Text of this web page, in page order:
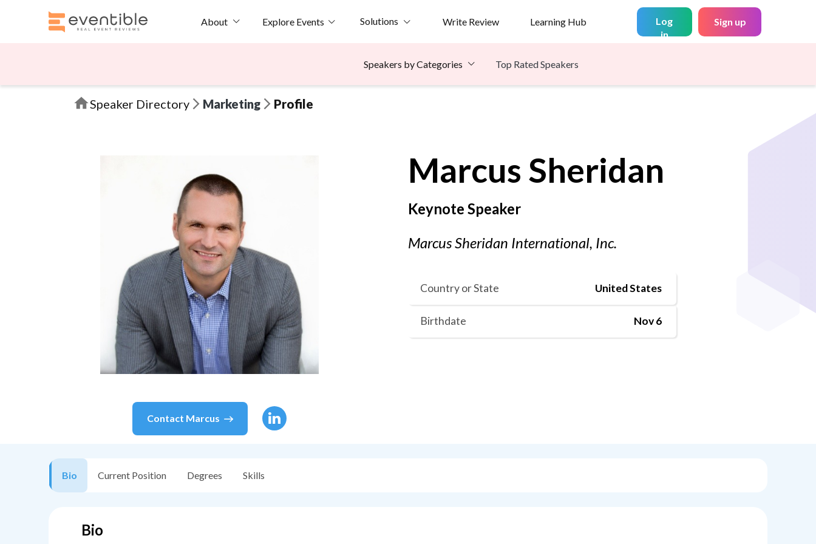
About Explore Events Solutions Write Review Learning Hub
Log
in
Sign up
Speakers by Categories Top Rated Speakers
Speaker Directory Marketing Profile
Contact Marcus
Marcus Sheridan
Keynote Speaker
Marcus Sheridan International, Inc.
Country or State United States
Birthdate Nov 6
Bio Current Position Degrees Skills
Bio